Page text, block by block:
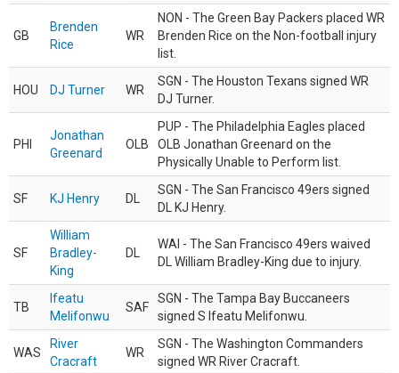
GB
Brenden
Rice
WR
NON - The Green Bay Packers placed WR
Brenden Rice on the Non-football injury
list.
HOU DJ Turner WR
SGN - The Houston Texans signed WR
DJ Turner.
PHI
Jonathan
Greenard
OLB
PUP - The Philadelphia Eagles placed
OLB Jonathan Greenard on the
Physically Unable to Perform list.
SF KJ Henry DL
SGN - The San Francisco 49ers signed
DL KJ Henry.
SF
William
Bradley-
King
DL
WAI - The San Francisco 49ers waived
DL William Bradley-King due to injury.
TB
Ifeatu
Melifonwu
SAF
SGN - The Tampa Bay Buccaneers
signed S Ifeatu Melifonwu.
WAS
River
Cracraft
WR
SGN - The Washington Commanders
signed WR River Cracraft.